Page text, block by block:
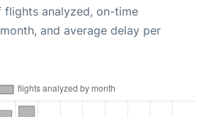
flights analyzed, on-time
and average delay per